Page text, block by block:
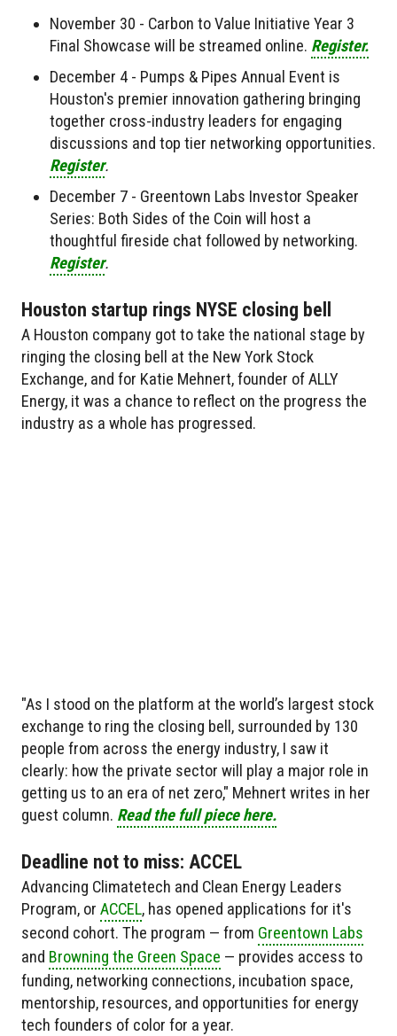
November 30 - Carbon to Value Initiative Year 3
Final Showcase will be streamed online. Register.
December 4 - Pumps & Pipes Annual Event is
Houston's premier innovation gathering bringing
together cross-industry leaders for engaging
discussions and top tier networking opportunities.
Register.
December 7 - Greentown Labs Investor Speaker
Series: Both Sides of the Coin will host a
thoughtful fireside chat followed by networking.
Register.
Houston startup rings NYSE closing bell
A Houston company got to take the national stage by
ringing the closing bell at the New York Stock
Exchange, and for Katie Mehnert, founder of ALLY
Energy, it was a chance to reflect on the progress the
industry as a whole has progressed.
"As I stood on the platform at the world’s largest stock
exchange to ring the closing bell, surrounded by 130
people from across the energy industry, I saw it
clearly: how the private sector will play a major role in
getting us to an era of net zero," Mehnert writes in her
guest column. Read the full piece here.
Deadline not to miss: ACCEL
Advancing Climatetech and Clean Energy Leaders
Program, or ACCEL, has opened applications for it's
second cohort. The program — from Greentown Labs
and Browning the Green Space — provides access to
funding, networking connections, incubation space,
mentorship, resources, and opportunities for energy
tech founders of color for a year.